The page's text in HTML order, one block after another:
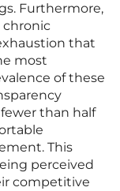
Furthermore,
chronic
that
most
of these
than half
This
perceived
competitive